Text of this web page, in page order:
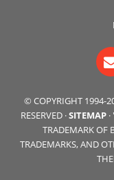
© COPYRIGHT 1994-
RESERVED ·SITEMAP
TRADEMARK OF
TRADEMARKS, AND